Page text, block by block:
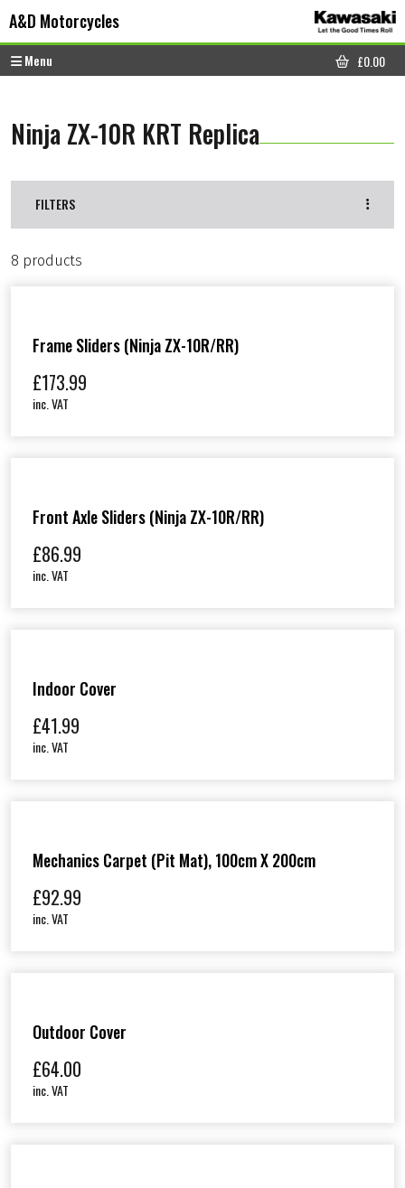
A&D Motorcycles
Menu
CART
£0.00
Ninja ZX-10R KRT Replica
FILTERS
8 products
Frame Sliders (Ninja ZX-10R/RR)
£173.99
inc. VAT
Front Axle Sliders (Ninja ZX-10R/RR)
£86.99
inc. VAT
Indoor Cover
£41.99
inc. VAT
Mechanics Carpet (Pit Mat), 100cm X 200cm
£92.99
inc. VAT
Outdoor Cover
£64.00
inc. VAT